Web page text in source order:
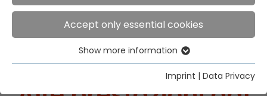
Accept only essential cookies
Essential cookies are needed for basic website
functions. This ensures that the website functions
Show more information
Imprint | Data Privacy